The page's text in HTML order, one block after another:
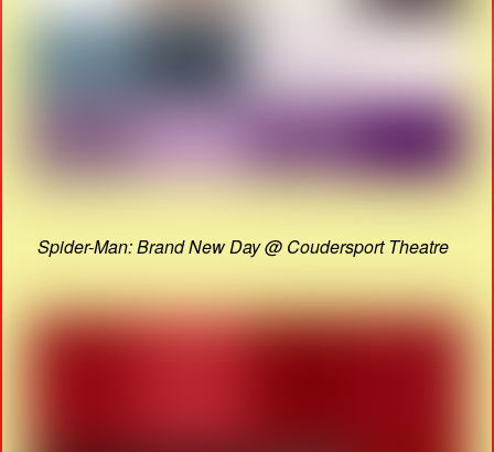
Spider-Man: Brand New Day @ Coudersport Theatre